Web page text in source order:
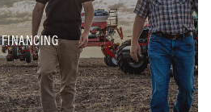
FINANCING